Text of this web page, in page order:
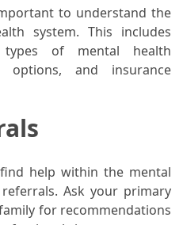
to understand the
system. This includes
of mental health
options, and insurance
help within the mental
Ask your primary
for recommendations